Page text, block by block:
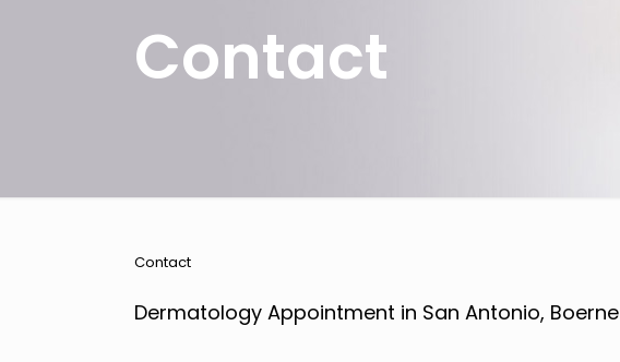
Contact
Contact
Dermatology Appointment in San Antonio, Boerne